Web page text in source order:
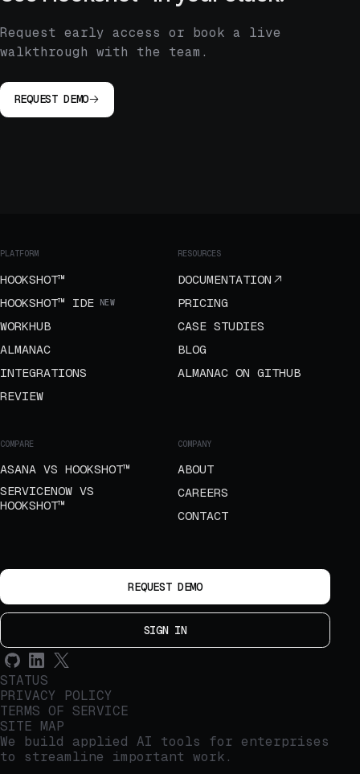
Request early access or book a live
walkthrough with the team.
REQUEST DEMO
PLATFORM
HOOKSHOT™
HOOKSHOT™ IDE
NEW
WORKHUB
ALMANAC
INTEGRATIONS
REVIEW
RESOURCES
DOCUMENTATION
PRICING
CASE STUDIES
BLOG
ALMANAC ON GITHUB
COMPARE
ASANA VS HOOKSHOT™
SERVICENOW VS
HOOKSHOT™
COMPANY
ABOUT
CAREERS
CONTACT
REQUEST DEMO
SIGN IN
STATUS
PRIVACY POLICY
TERMS OF SERVICE
SITE MAP
We build applied AI tools for enterprises
to streamline important work.